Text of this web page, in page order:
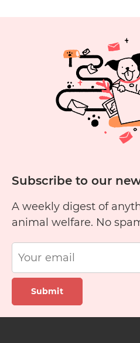
Subscribe to our
A weekly digest of
animal welfare. No
Submit